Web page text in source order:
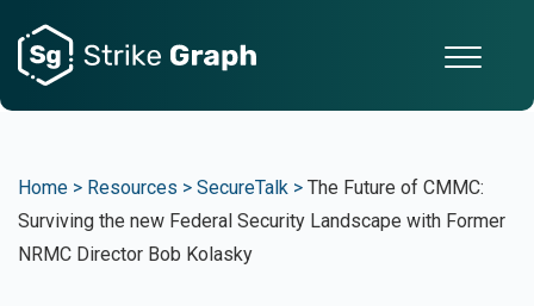
Home > Resources > SecureTalk > The Future of CMMC:
Surviving the new Federal Security Landscape with Former
NRMC Director Bob Kolasky